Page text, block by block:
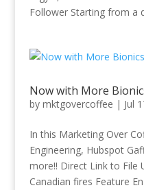
Follower Starting from a
Now with More
by mktgovercoffee | Jul
In this Marketing Over
Engineering, Hubspot
more!! Direct Link to File
Canadian fires Feature